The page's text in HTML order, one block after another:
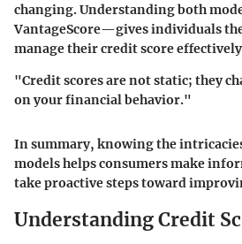
changing. Understanding both
VantageScore—gives individuals
manage their credit score
"Credit scores are not static; they
on your financial behavior."
In summary, knowing the
models helps consumers make
take proactive steps toward
Understanding Credit